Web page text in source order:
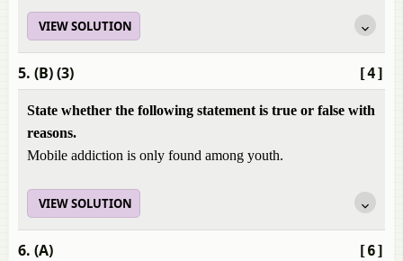
VIEW SOLUTION
[4]
5. (B) (3)
State whether the following statement is true or false with
reasons.
Mobile addiction is only found among youth.
VIEW SOLUTION
[6]
6. (A)